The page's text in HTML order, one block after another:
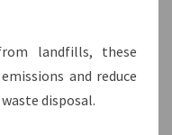
landfills, these
and reduce
disposal.